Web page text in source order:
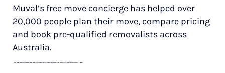
Muval’s free move concierge has helped over
20,000 people plan their move, compare pricing
and book pre-qualified removalists across
Australia.
* Price range based on 3 bedroom house move with ground floor to ground floor access. Final pricing will vary for each customer’s needs.